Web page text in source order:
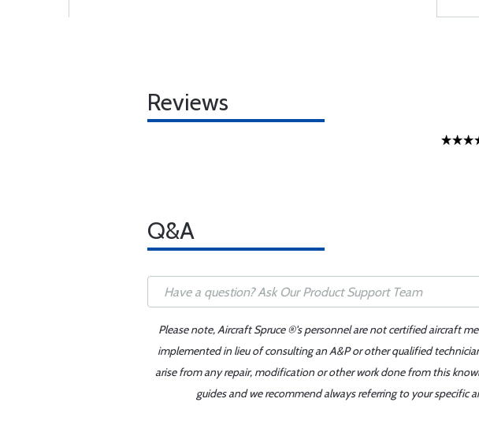
Reviews
Q&A
Please note, Aircraft Spruce ®'s personnel are not certified aircraft
implemented in lieu of consulting an A&P or other qualified
arise from any repair, modification or other work done from this
guides and we recommend always referring to your